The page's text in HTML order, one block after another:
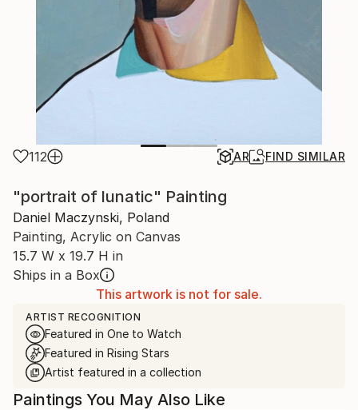
112 AR FIND SIMILAR
"portrait of lunatic" Painting
Daniel Maczynski, Poland
Painting, Acrylic on Canvas
15.7 W x 19.7 H in
Ships in a Box
This artwork is not for sale.
ARTIST RECOGNITION
Featured in One to Watch
Featured in Rising Stars
Artist featured in a collection
Paintings You May Also Like